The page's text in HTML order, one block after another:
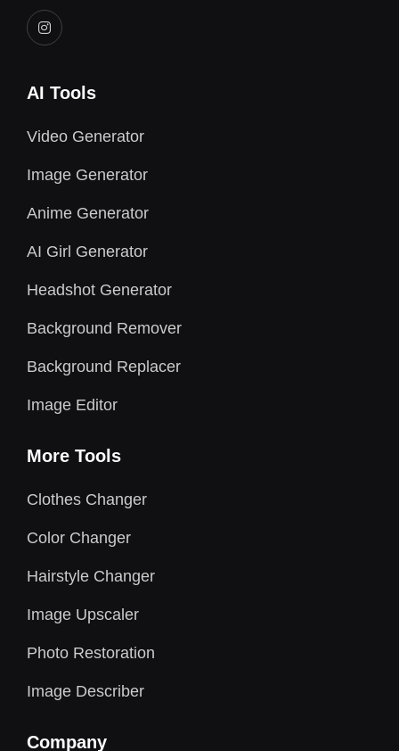
AI Tools
Video Generator
Image Generator
Anime Generator
AI Girl Generator
Headshot Generator
Background Remover
Background Replacer
Image Editor
More Tools
Clothes Changer
Color Changer
Hairstyle Changer
Image Upscaler
Photo Restoration
Image Describer
Company